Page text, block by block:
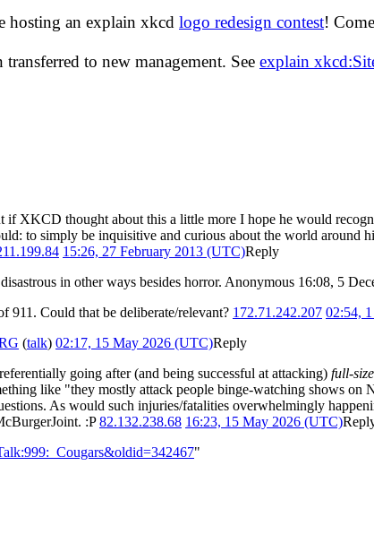
hosting an explain xkcd logo redesign contest!
to new management. See explain
if XKCD thought about this a little more I hope he would
to simply be inquisitive and curious about the world around
15:26, 27 February 2013 (UTC)Reply
in other ways besides horror. Anonymous 16:08, 5
911. Could that be deliberate/relevant? 172.71.242.207 02:54,
(talk) 02:17, 15 May 2026 (UTC)Reply
going after (and being successful at attacking) full-
like "they mostly attack people binge-watching shows
As would such injuries/fatalities overwhelmingly
:P82.132.238.68 16:23, 15 May 2026 (UTC)
"